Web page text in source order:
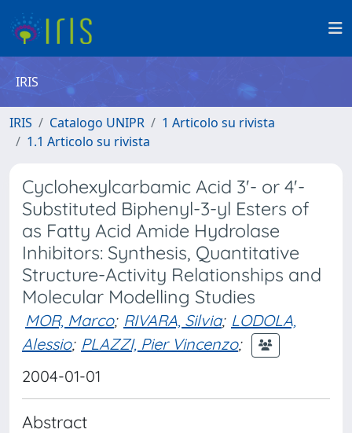
IRIS
IRIS Catalogo UNIPR
1 Articolo su rivista
1.1 Articolo su rivista
Cyclohexylcarbamic Acid 3'- or 4'-
Substituted Biphenyl-3-yl Esters of
as Fatty Acid Amide Hydrolase
Inhibitors: Synthesis, Quantitative
Structure-Activity Relationships and
Molecular Modelling Studies
MOR, Marco; RIVARA, Silvia; LODOLA,
Alessio; PLAZZI, Pier Vincenzo;
2004-01-01
Abstract